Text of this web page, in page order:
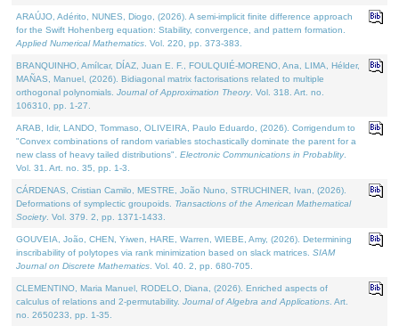
ARAÚJO, Adérito, NUNES, Diogo, (2026). A semi-implicit finite difference approach
for the Swift Hohenberg equation: Stability, convergence, and pattern formation.
Applied Numerical Mathematics . Vol. 220, pp. 373-383.
BRANQUINHO, Amílcar, DÍAZ, Juan E. F., FOULQUIÉ-MORENO, Ana, LIMA, Hélder,
MAÑAS, Manuel, (2026). Bidiagonal matrix factorisations related to multiple
orthogonal polynomials. Journal of Approximation Theory. Vol. 318. Art. no.
106310, pp. 1-27.
ARAB, Idir, LANDO, Tommaso, OLIVEIRA, Paulo Eduardo, (2026). Corrigendum to
"Convex combinations of random variables stochastically dominate the parent for a
new class of heavy tailed distributions". Electronic Communications in Probablity.
Vol. 31. Art. no. 35, pp. 1-3.
CÁRDENAS, Cristian Camilo, MESTRE, João Nuno, STRUCHINER, Ivan, (2026).
Deformations of symplectic groupoids. Transactions of the American Mathematical
Society. Vol. 379. 2, pp. 1371-1433.
GOUVEIA, João, CHEN, Yiwen, HARE, Warren, WIEBE, Amy, (2026). Determining
inscribability of polytopes via rank minimization based on slack matrices. SIAM
Journal on Discrete Mathematics . Vol. 40. 2, pp. 680-705.
CLEMENTINO, Maria Manuel, RODELO, Diana, (2026). Enriched aspects of
calculus of relations and 2-permutability. Journal of Algebra and Applications . Art.
no. 2650233, pp. 1-35.